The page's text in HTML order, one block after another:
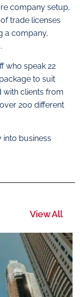
company setup,
trade licenses
a company,
who speak 22
to suit
with clients from
200 different
into business
View All